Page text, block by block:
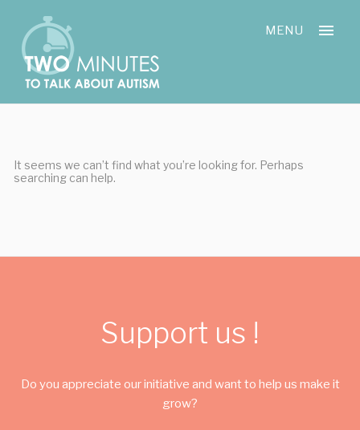
content
MENU
It seems we can’t find what you’re looking for. Perhaps
searching can help.
Support us !
Do you appreciate our initiative and want to help us make it
grow?